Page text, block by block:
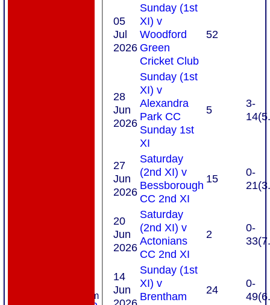
New menu item
05
Jul
2026
Sunday (1st
XI) v
Woodford
Green
Cricket Club
52
28
Jun
2026
Sunday (1st
XI) v
Alexandra
Park CC
Sunday 1st
XI
5
3-
27
Jun
2026
Saturday
(2nd XI) v
Bessborough
CC 2nd XI
15
0-
20
Jun
2026
Saturday
(2nd XI) v
Actonians
CC 2nd XI
2
0-
14
Jun
Sunday (1st
XI) v
Brentham
24
0-